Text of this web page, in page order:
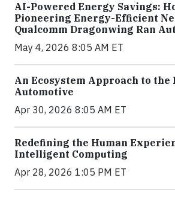
AI-Powered Energy Savings:
Pioneering Energy-Efficient
Qualcomm Dragonwing Ran
May 4, 2026 8:05 AM ET
An Ecosystem Approach to the
Automotive
Apr 30, 2026 8:05 AM ET
Redefining the Human
Intelligent Computing
Apr 28, 2026 1:05 PM ET